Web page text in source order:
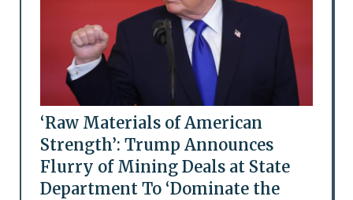
‘Raw Materials of American
Strength’: Trump Announces
Flurry of Mining Deals at State
Department To ‘Dominate the